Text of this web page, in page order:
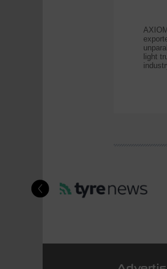
light